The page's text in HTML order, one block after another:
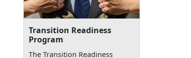
Transition Readiness
Program
The Transition Readiness